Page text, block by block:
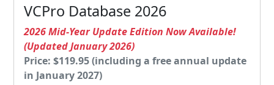
VCPro Database 2026
2026 Mid-Year Update Edition Now Available!
(Updated January 2026)
Price: $119.95 (including a free annual update
in January 2027)